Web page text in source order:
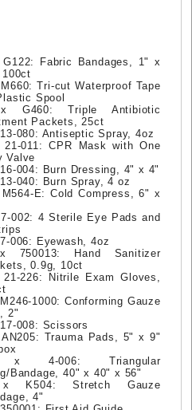
Fabric Bandages, 1" x
Tri-cut Waterproof Tape
Spool
G460: Triple Antibiotic
Packets, 25ct
080: Antiseptic Spray, 4oz
011: CPR Mask with One
Valve
004: Burn Dressing, 4" x 4"
040: Burn Spray, 4 oz
E: Cold Compress, 6" x
002: 4 Sterile Eye Pads and
006: Eyewash, 4oz
750013: Hand Sanitizer
0.9g, 10ct
226: Nitrile Exam Gloves,
1000: Conforming Gauze
2"
008: Scissors
Trauma Pads, 5" x 9"
4-006: Triangular
Bandage, 40" x 40" x 56"
K504: Stretch Gauze
4"